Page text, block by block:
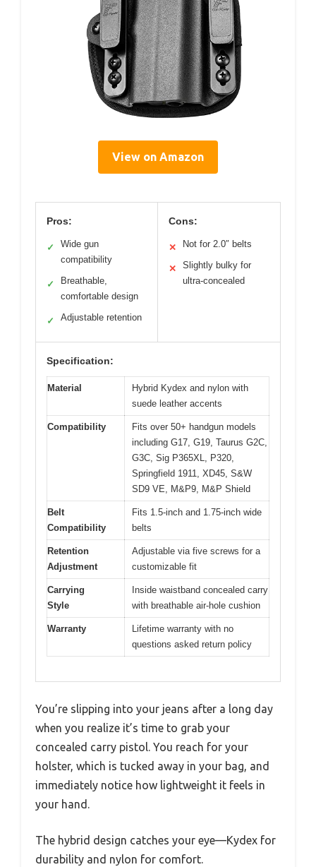
View on Amazon
Pros:
✓
Wide gun
compatibility
✓
Breathable,
comfortable design
✓ Adjustable retention
Cons:
✕ Not for 2.0″ belts
✕
Slightly bulky for
ultra-concealed
Specification:
Material
Hybrid Kydex and nylon with
suede leather accents
Compatibility
Fits over 50+ handgun models
including G17, G19, Taurus G2C,
G3C, Sig P365XL, P320,
Springfield 1911, XD45, S&W
SD9 VE, M&P9, M&P Shield
Belt
Compatibility
Fits 1.5-inch and 1.75-inch wide
belts
Retention
Adjustment
Adjustable via five screws for a
customizable fit
Carrying
Style
Inside waistband concealed carry
with breathable air-hole cushion
Warranty
Lifetime warranty with no
questions asked return policy
You’re slipping into your jeans after a long day
when you realize it’s time to grab your
concealed carry pistol. You reach for your
holster, which is tucked away in your bag, and
immediately notice how lightweight it feels in
your hand.
The hybrid design catches your eye—Kydex for
durability and nylon for comfort.